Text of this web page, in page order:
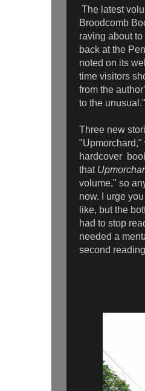
The latest
Broodcomb
raving about
back at the
noted on its
time visitors
from the
to the unusual."
Three new
hardcover
that
volume," so
now. I urge
like, but the
had to stop
needed a
second